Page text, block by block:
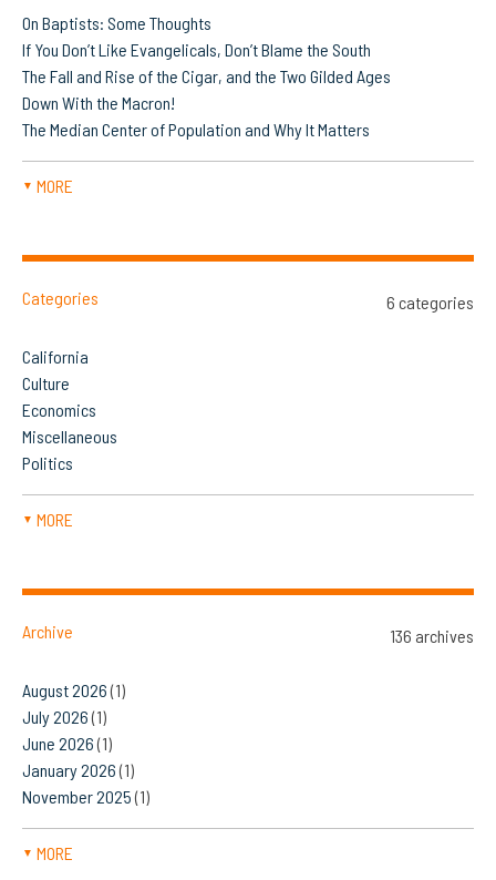
On Baptists: Some Thoughts
If You Don’t Like Evangelicals, Don’t Blame the South
The Fall and Rise of the Cigar, and the Two Gilded Ages
Down With the Macron!
The Median Center of Population and Why It Matters
▼ MORE
Categories 6 categories
California
Culture
Economics
Miscellaneous
Politics
▼ MORE
Archive 136 archives
August 2026(1)
July 2026(1)
June 2026(1)
January 2026(1)
November 2025(1)
▼ MORE